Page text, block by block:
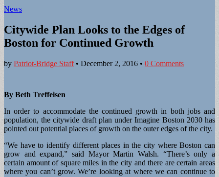
News
Citywide Plan Looks to the Edges of
Boston for Continued Growth
by Patriot-Bridge Staff• December 2, 2016 • 0 Comments
By Beth Treffeisen
In order to accommodate the continued growth in both jobs and
population, the citywide draft plan under Imagine Boston 2030 has
pointed out potential places of growth on the outer edges of the city.
“We have to identify different places in the city where Boston can
grow and expand,” said Mayor Martin Walsh. “There’s only a
certain amount of square miles in the city and there are certain areas
where you can’t grow. We’re looking at where we can continue to